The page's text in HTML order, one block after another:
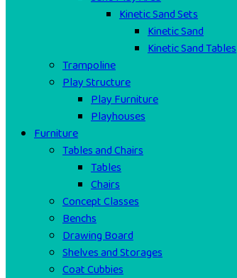
Kinetic Sand Sets
Kinetic Sand
Kinetic Sand Tables
Trampoline
Play Structure
Play Furniture
Playhouses
Furniture
Tables and Chairs
Tables
Chairs
Concept Classes
Benchs
Drawing Board
Shelves and Storages
Coat Cubbies